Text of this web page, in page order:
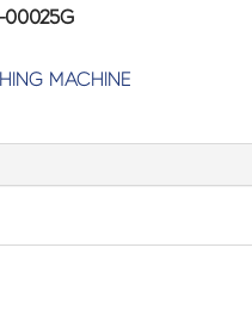
00025G
MACHINE